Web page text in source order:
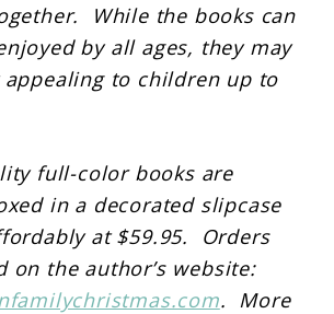
While the books can
by all ages, they may
appealing to children up to
full-color books are
in a decorated slipcase
at $59.95. Orders
on the author’s website:
. More